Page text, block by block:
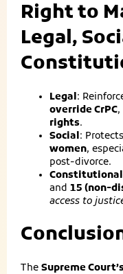
Right to
Legal,
Legal:
override CrPC
rights.
Social: Protects
women,
post-divorce.
Constitutional
and 15 (non-
access to
The Supreme